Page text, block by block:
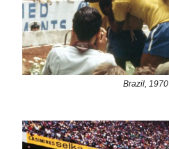
Brazil,